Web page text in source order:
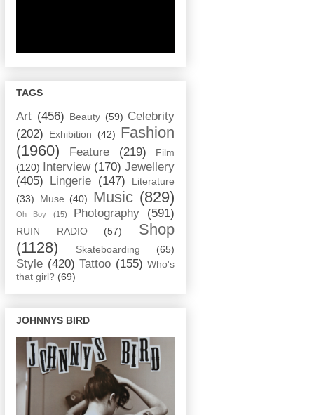
TAGS
Art (456) Beauty (59) Celebrity
(202)
Exhibition (42) Fashion
(1960)
Feature (219)
Film
(120)
Interview (170) Jewellery
(405)
Lingerie (147)
Literature
(33)
Muse (40) Music (829)
Oh Boy (15) Photography (591)
RUIN RADIO (57)
Shop
(1128)
Skateboarding (65)
Style (420) Tattoo (155) Who's
that girl? (69)
JOHNNYS BIRD